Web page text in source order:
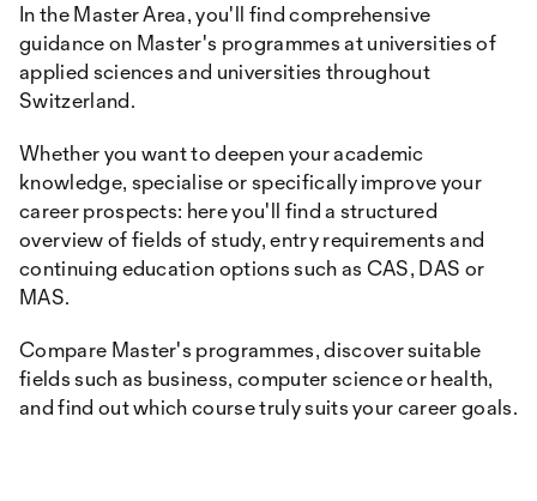
In the Master Area, you'll find comprehensive
guidance on Master's programmes at universities of
applied sciences and universities throughout
Switzerland.
Whether you want to deepen your academic
knowledge, specialise or specifically improve your
career prospects: here you'll find a structured
overview of fields of study, entry requirements and
continuing education options such as CAS, DAS or
MAS.
Compare Master's programmes, discover suitable
fields such as business, computer science or health,
and find out which course truly suits your career goals.